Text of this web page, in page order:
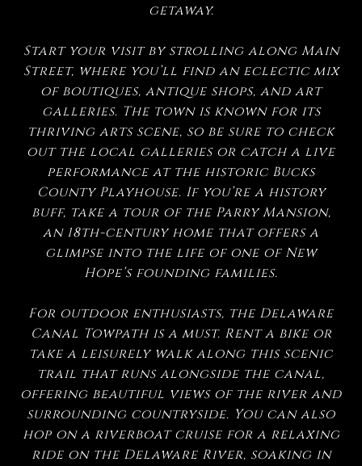
getaway.
Start your visit by strolling along Main
Street, where you’ll find an eclectic mix
of boutiques, antique shops, and art
galleries. The town is known for its
thriving arts scene, so be sure to check
out the local galleries or catch a live
performance at the historic Bucks
County Playhouse. If you’re a history
buff, take a tour of the Parry Mansion,
an 18th-century home that offers a
glimpse into the life of one of New
Hope’s founding families.
For outdoor enthusiasts, the Delaware
Canal Towpath is a must. Rent a bike or
take a leisurely walk along this scenic
trail that runs alongside the canal,
offering beautiful views of the river and
surrounding countryside. You can also
hop on a riverboat cruise for a relaxing
ride on the Delaware River, soaking in